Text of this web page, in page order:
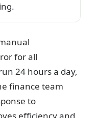
for all
24 hours a day,
finance team
to